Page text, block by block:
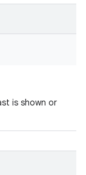
is shown or